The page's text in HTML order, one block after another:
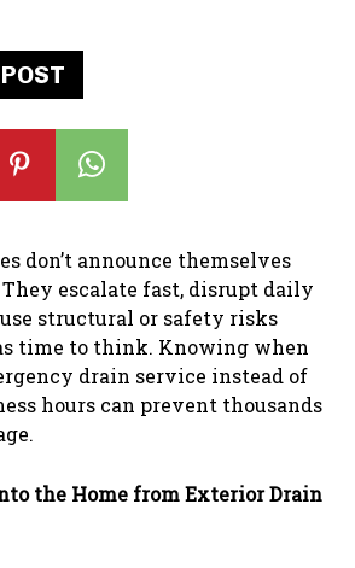
don’t announce themselves
escalate fast, disrupt daily
structural or safety risks
time to think. Knowing when
drain service instead of
hours can prevent thousands
the Home from Exterior Drain